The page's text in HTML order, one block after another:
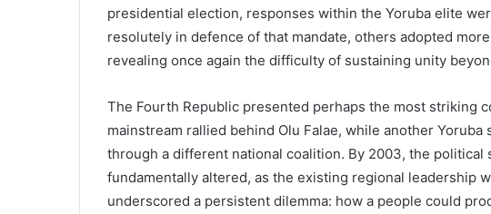
presidential election, responses within the Yoruba elite
resolutely in defence of that mandate, others adopted
revealing once again the difficulty of sustaining unity
The Fourth Republic presented perhaps the most striking
mainstream rallied behind Olu Falae, while another Yoruba
through a different national coalition. By 2003, the political
fundamentally altered, as the existing regional leadership
underscored a persistent dilemma: how a people could